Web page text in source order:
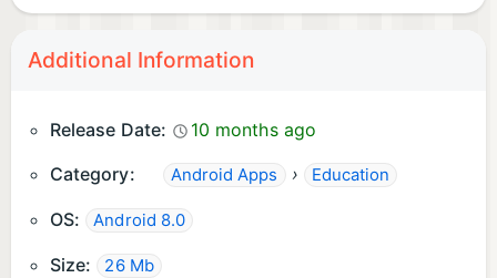
Additional Information
Release Date:
10 months ago
Category:
Android Apps › Education
OS: Android 8.0
Size: 26 Mb